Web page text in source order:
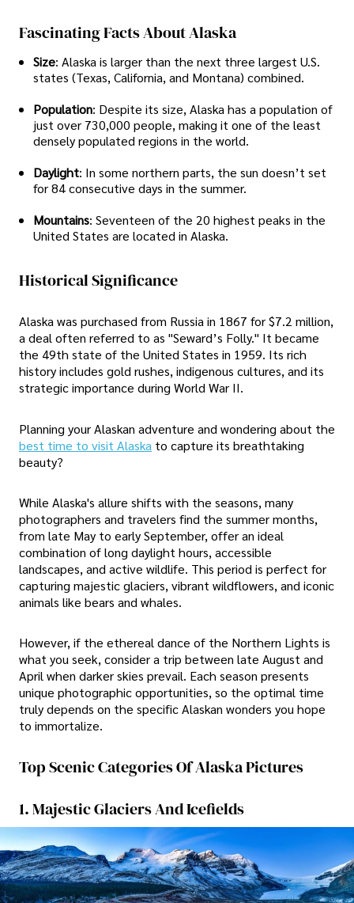
Fascinating Facts About Alaska
Size: Alaska is larger than the next three largest U.S.
states (Texas, California, and Montana) combined.
Population: Despite its size, Alaska has a population of
just over 730,000 people, making it one of the least
densely populated regions in the world.
Daylight: In some northern parts, the sun doesn’t set
for 84 consecutive days in the summer.
Mountains: Seventeen of the 20 highest peaks in the
United States are located in Alaska.
Historical Significance
Alaska was purchased from Russia in 1867 for $7.2 million,
a deal often referred to as "Seward’s Folly." It became
the 49th state of the United States in 1959. Its rich
history includes gold rushes, indigenous cultures, and its
strategic importance during World War II.
Planning your Alaskan adventure and wondering about the
best time to visit Alaska to capture its breathtaking
beauty?
While Alaska's allure shifts with the seasons, many
photographers and travelers find the summer months,
from late May to early September, offer an ideal
combination of long daylight hours, accessible
landscapes, and active wildlife. This period is perfect for
capturing majestic glaciers, vibrant wildflowers, and iconic
animals like bears and whales.
However, if the ethereal dance of the Northern Lights is
what you seek, consider a trip between late August and
April when darker skies prevail. Each season presents
unique photographic opportunities, so the optimal time
truly depends on the specific Alaskan wonders you hope
to immortalize.
Top Scenic Categories Of Alaska Pictures
1. Majestic Glaciers And Icefields